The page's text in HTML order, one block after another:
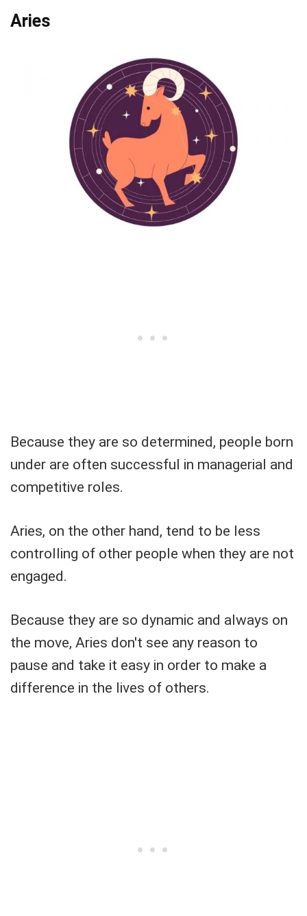
Aries
Because they are so determined, people born
under are often successful in managerial and
competitive roles.
Aries, on the other hand, tend to be less
controlling of other people when they are not
engaged.
Because they are so dynamic and always on
the move, Aries don't see any reason to
pause and take it easy in order to make a
difference in the lives of others.